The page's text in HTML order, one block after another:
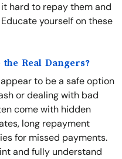
hard to repay them and
yourself on these
Real Dangers?
to be a safe option
or dealing with bad
come with hidden
long repayment
for missed payments.
and fully understand